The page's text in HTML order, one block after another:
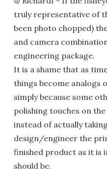
truly representative of
been photo chopped)
and camera
engineering package.
It is a shame that as
things become analogs
simply because some
polishing touches on
instead of actually
design/engineer the
finished product as it is
should be.